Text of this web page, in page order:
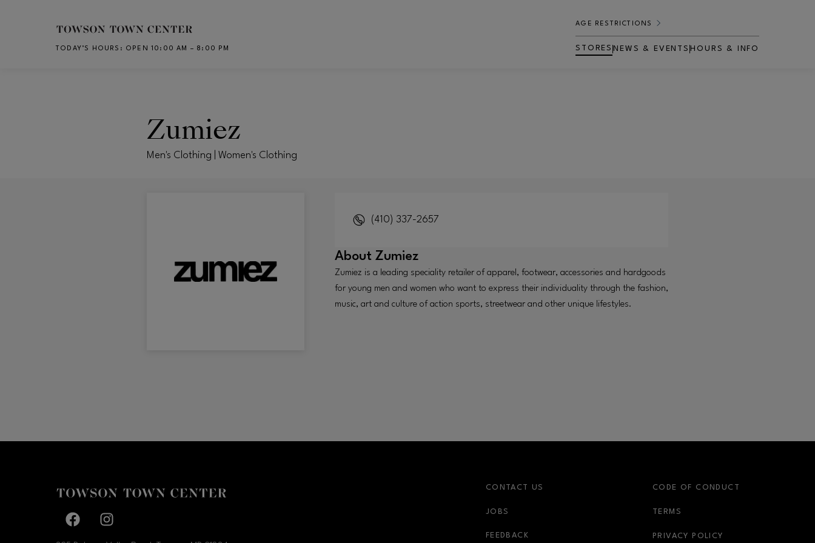
Skip to main content
TODAY’S HOURS : OPEN 10:00 AM – 8:00 PM
AGE RESTRICTIONS
STORES NEWS & EVENTS HOURS & INFO
Zumiez
Men's Clothing | Women's Clothing
(410) 337-2657
About Zumiez
Zumiez is a leading speciality retailer of apparel, footwear, accessories and hardgoods
for young men and women who want to express their individuality through the fashion,
music, art and culture of action sports, streetwear and other unique lifestyles.
Facebook page
CONTACT US
JOBS
FEEDBACK
CODE OF CONDUCT
TERMS
PRIVACY POLICY